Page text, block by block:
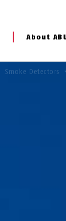
About
Smoke Detectors